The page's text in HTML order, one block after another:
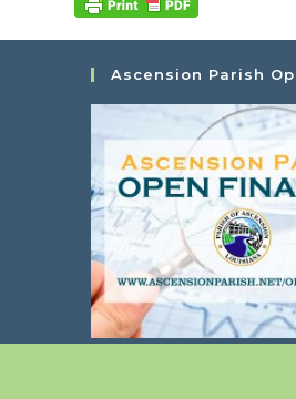
Ascension Parish